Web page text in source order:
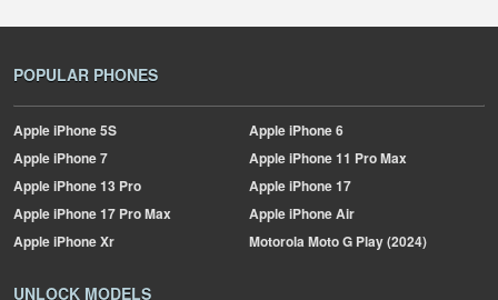
POPULAR PHONES
AppleiPhone 5S AppleiPhone 6
AppleiPhone 7 AppleiPhone 11 Pro Max
AppleiPhone 13 Pro AppleiPhone 17
AppleiPhone 17 Pro Max AppleiPhone Air
AppleiPhone Xr MotorolaMoto G Play (2024)
UNLOCK MODELS